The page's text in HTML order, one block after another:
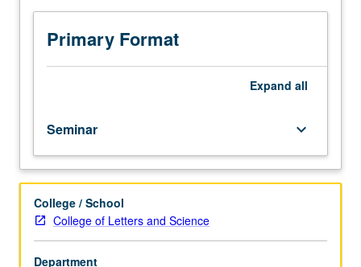
developments
understanding
gender
with
emphasis
on
relationship
between
systems
of
gender,
Primary Format
Expand all
Seminar keyboard_arrow_down
College / School
College of Letters and Science
Department